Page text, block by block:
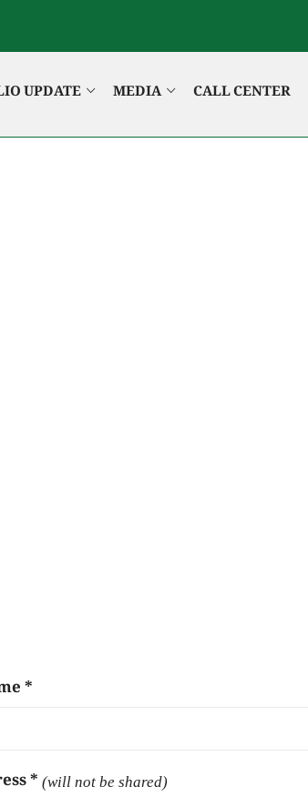
UPDATE MEDIA CALL CENTER
*
* (will not be shared)